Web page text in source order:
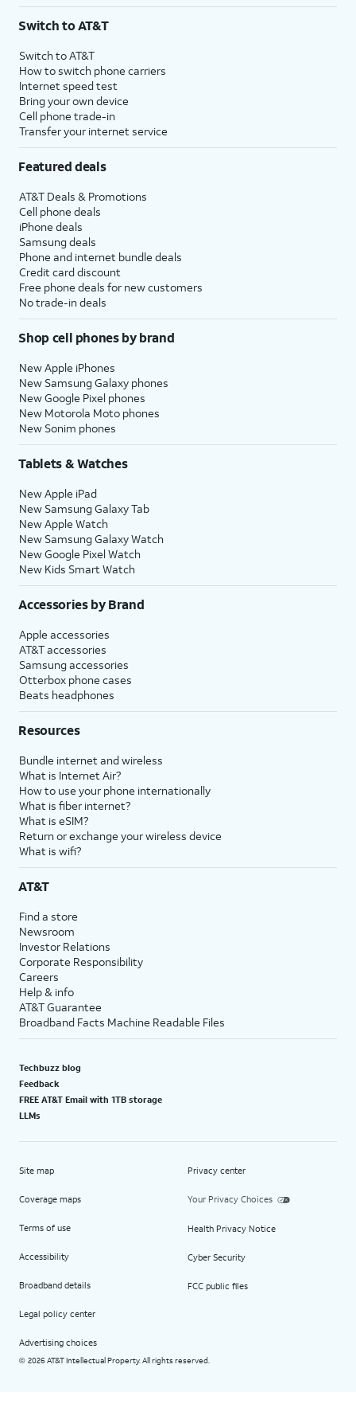
$75 per month before discounts for a single line). Limited availability in select areas.
with eligible AT&T postpaid wireless service. Discounts start within 2 bill periods. Monthly
State Cost Recovery charge applies in OH, TX, and NV. One-time install fee may apply.
Switch to AT&T
Switch to AT&T
How to switch phone carriers
Internet speed test
Bring your own device
Cell phone trade-in
Transfer your internet service
Featured deals
AT&T Deals & Promotions
Cell phone deals
iPhone deals
Samsung deals
Phone and internet bundle deals
Credit card discount
Free phone deals for new customers
No trade-in deals
Shop cell phones by brand
New Apple iPhones
New Samsung Galaxy phones
New Google Pixel phones
New Motorola Moto phones
New Sonim phones
Tablets & Watches
New Apple iPad
New Samsung Galaxy Tab
New Apple Watch
New Samsung Galaxy Watch
New Google Pixel Watch
New Kids Smart Watch
Accessories by Brand
Apple accessories
AT&T accessories
Samsung accessories
Otterbox phone cases
Beats headphones
Resources
Bundle internet and wireless
What is Internet Air?
How to use your phone internationally
What is fiber internet?
What is eSIM?
Return or exchange your wireless device
What is wifi?
AT&T
Find a store
Newsroom
Investor Relations
Corporate Responsibility
Careers
Help & info
AT&T Guarantee
Broadband Facts Machine Readable Files
Techbuzz blog
Feedback
FREE AT&T Email with 1TB storage
LLMs
Site map
Coverage maps
Terms of use
Accessibility
Broadband details
Legal policy center
Advertising choices
Privacy center
Your Privacy Choices
Health Privacy Notice
Cyber Security
FCC public files
© 2026 AT&T Intellectual Property. All rights reserved.